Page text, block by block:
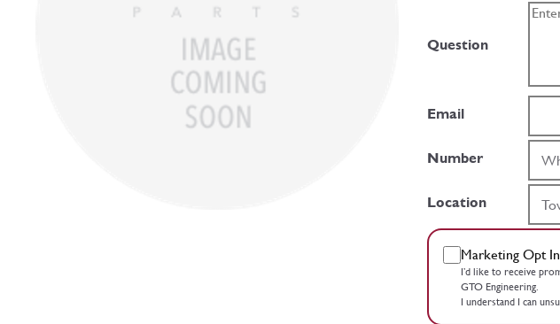
Question
Email
Number
Location
Marketing Opt In
I’d like to receive
GTO Engineering.
I understand I can